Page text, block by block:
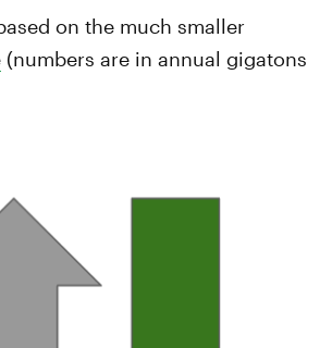
on the much smaller
(numbers are in annual gigatons